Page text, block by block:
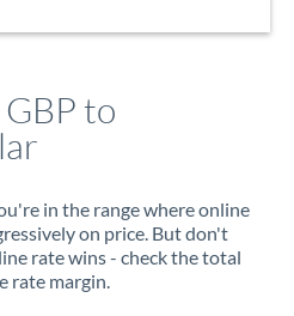
to
in the range where online
on price. But don't
rate wins - check the total
rate margin.